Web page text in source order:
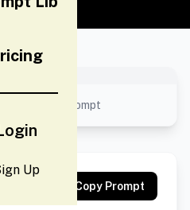
Up
using this prompt
Copy Prompt